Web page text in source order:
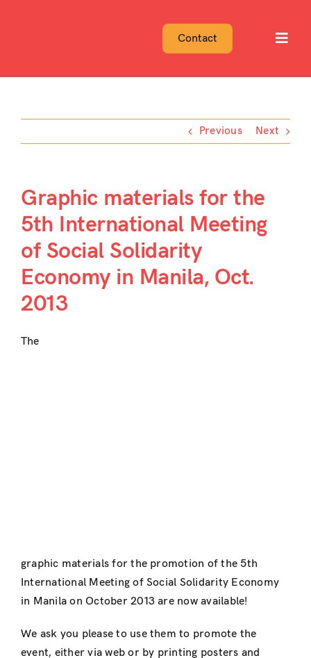
Contact
Previous Next
Graphic materials for the
5th International Meeting
of Social Solidarity
Economy in Manila, Oct.
2013
The
graphic materials for the promotion of the 5th
International Meeting of Social Solidarity Economy
in Manila on October 2013 are now available!
We ask you please to use them to promote the
event, either via web or by printing posters and